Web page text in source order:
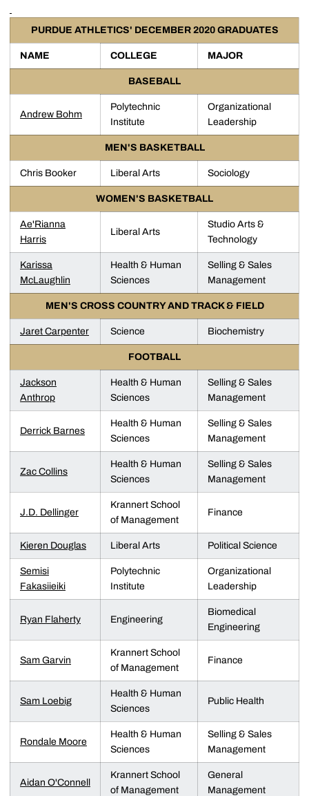
PURDUE ATHLETICS' DECEMBER 2020 GRADUATES
NAME COLLEGE MAJOR
BASEBALL
Andrew Bohm
Polytechnic
Institute
Organizational
Leadership
MEN'S BASKETBALL
Chris Booker Liberal Arts Sociology
WOMEN'S BASKETBALL
Ae'Rianna
Harris
Liberal Arts
Studio Arts &
Technology
Karissa
McLaughlin
Health & Human
Sciences
Selling & Sales
Management
MEN'S CROSS COUNTRY AND TRACK & FIELD
Jaret Carpenter Science Biochemistry
FOOTBALL
Jackson
Anthrop
Health & Human
Sciences
Selling & Sales
Management
Derrick Barnes
Health & Human
Sciences
Selling & Sales
Management
Zac Collins
Health & Human
Sciences
Selling & Sales
Management
J.D. Dellinger
Krannert School
of Management
Finance
Kieren Douglas Liberal Arts Political Science
Semisi
Fakasiieiki
Polytechnic
Institute
Organizational
Leadership
Ryan Flaherty Engineering
Biomedical
Engineering
Sam Garvin
Krannert School
of Management
Finance
Sam Loebig
Health & Human
Sciences
Public Health
Rondale Moore
Health & Human
Sciences
Selling & Sales
Management
Aidan O'Connell
Krannert School
of Management
General
Management